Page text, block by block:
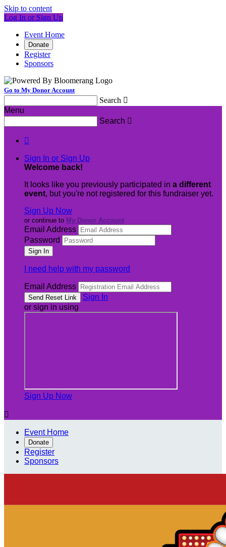
Skip to content
Log In or Sign Up
Event Home
Donate
Register
Sponsors
Go to My Donor Account
Search 
Menu
Search 

Sign In or Sign Up
Welcome back!
It looks like you previously participated in a different
event, but you're not registered for this fundraiser yet.
Sign Up Now
or continue to My Donor Account
Email Address
Password
I need help with my password
Email Address
Sign In
or sign in using
Sign Up Now

Event Home
Donate
Register
Sponsors